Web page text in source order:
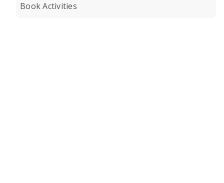
Book Activities